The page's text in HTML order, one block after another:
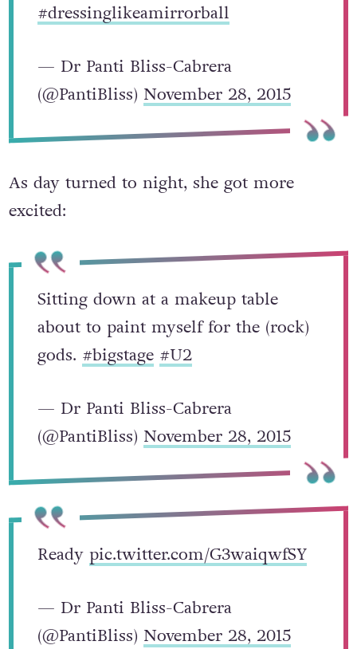
#dressinglikeamirrorball
— Dr Panti Bliss-Cabrera
(@PantiBliss) November 28, 2015
As day turned to night, she got more
excited:
Sitting down at a makeup table
about to paint myself for the (rock)
gods. #bigstage #U2
— Dr Panti Bliss-Cabrera
(@PantiBliss) November 28, 2015
Ready pic.twitter.com/G3waiqwfSY
— Dr Panti Bliss-Cabrera
(@PantiBliss) November 28, 2015